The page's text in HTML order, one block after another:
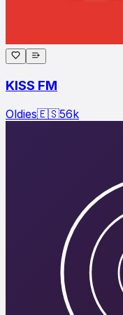
KISS FM
Oldies🇪🇸56k